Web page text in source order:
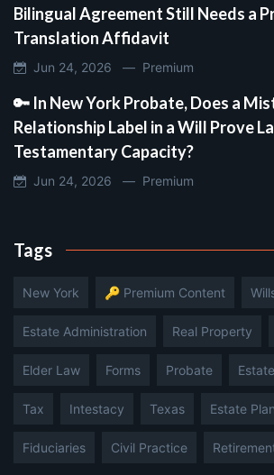
Bilingual Agreement Still Needs a
Translation Affidavit
Jun 24, 2026 — Premium
🔑 In New York Probate, Does a
Relationship Label in a Will Prove
Testamentary Capacity?
Jun 24, 2026 — Premium
Tags
New York 🔑 Premium Content
Estate Administration Real Property
Elder Law Forms Probate
Tax Intestacy Texas Estate
Fiduciaries Civil Practice